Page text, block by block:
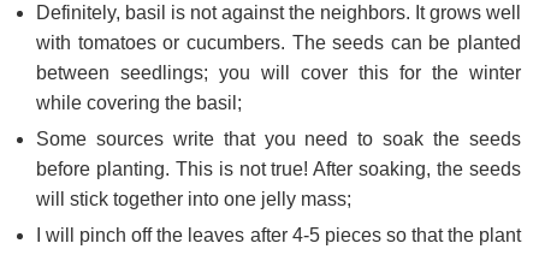
Definitely, basil is not against the neighbors. It grows well
with tomatoes or cucumbers. The seeds can be planted
between seedlings; you will cover this for the winter
while covering the basil;
Some sources write that you need to soak the seeds
before planting. This is not true! After soaking, the seeds
will stick together into one jelly mass;
I will pinch off the leaves after 4-5 pieces so that the plant